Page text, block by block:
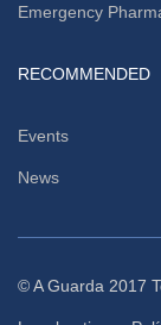
Emergency
RECOMMENDED
Events
News
© A Guarda 2017